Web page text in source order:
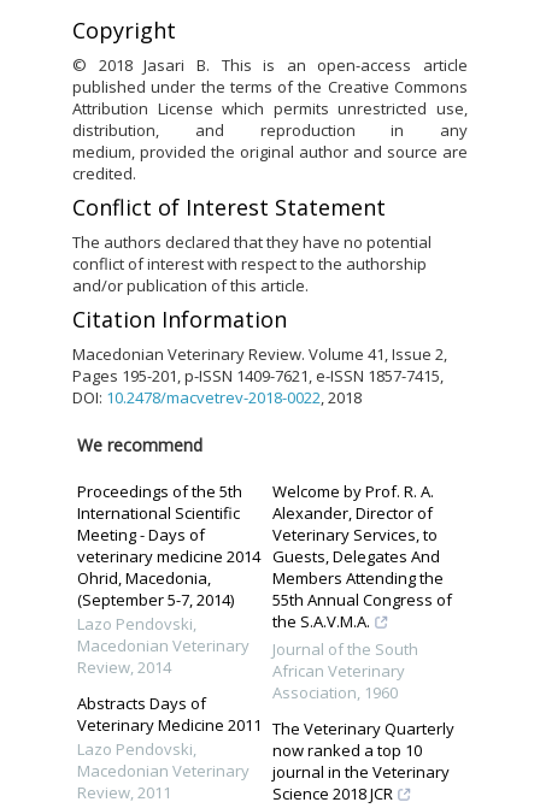
Copyright
© 2018 Jasari B. This is an open-access article
published under the terms of the Creative Commons
Attribution License which permits unrestricted use,
distribution, and reproduction in any
medium, provided the original author and source are
credited.
Conflict of Interest Statement
The authors declared that they have no potential
conflict of interest with respect to the authorship
and/or publication of this article.
Citation Information
Macedonian Veterinary Review. Volume 41, Issue 2,
Pages 195-201, p-ISSN 1409-7621, e-ISSN 1857-7415,
DOI: 10.2478/macvetrev-2018-0022, 2018
We recommend
Proceedings of the 5th
International Scientific
Meeting - Days of
veterinary medicine 2014
Ohrid, Macedonia,
(September 5-7, 2014)
Lazo Pendovski,
Macedonian Veterinary
Review,2014
Abstracts Days of
Veterinary Medicine 2011
Lazo Pendovski,
Macedonian Veterinary
Review,2011
Welcome by Prof. R. A.
Alexander, Director of
Veterinary Services, to
Guests, Delegates And
Members Attending the
55th Annual Congress of
the S.A.V.M.A.
Journal of the South
African Veterinary
Association, 1960
The Veterinary Quarterly
now ranked a top 10
journal in the Veterinary
Science 2018 JCR